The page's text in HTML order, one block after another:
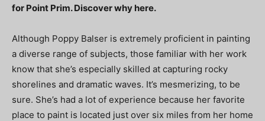
for Point Prim. Discover why here.
Although Poppy Balser is extremely proficient in painting
a diverse range of subjects, those familiar with her work
know that she’s especially skilled at capturing rocky
shorelines and dramatic waves. It’s mesmerizing, to be
sure. She’s had a lot of experience because her favorite
place to paint is located just over six miles from her home